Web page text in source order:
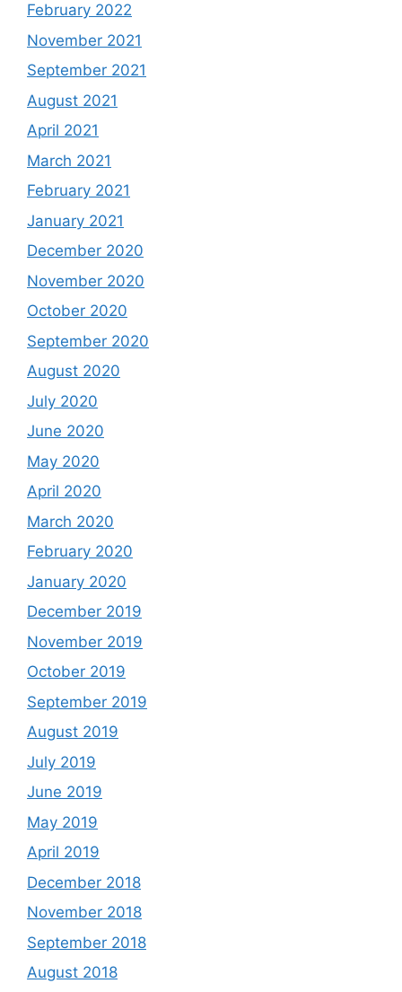
February 2022
November 2021
September 2021
August 2021
April 2021
March 2021
February 2021
January 2021
December 2020
November 2020
October 2020
September 2020
August 2020
July 2020
June 2020
May 2020
April 2020
March 2020
February 2020
January 2020
December 2019
November 2019
October 2019
September 2019
August 2019
July 2019
June 2019
May 2019
April 2019
December 2018
November 2018
September 2018
August 2018